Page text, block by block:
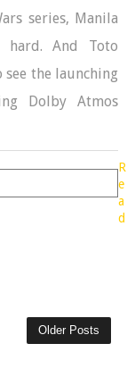
series, Manila
And Toto
the launching
Dolby Atmos
R
e
a
d
Older Posts